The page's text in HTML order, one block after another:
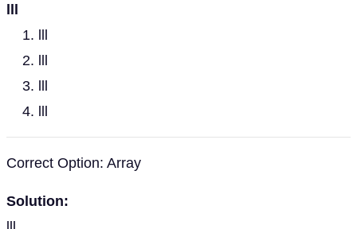
Correct Option: Array
Solution: